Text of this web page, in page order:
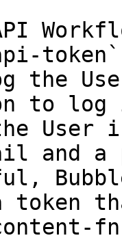
token`
the
to log
User
and a
token